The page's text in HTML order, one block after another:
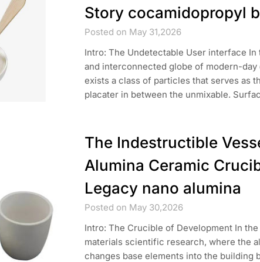
Story cocamidopropyl
Posted on May 31,2026
Intro: The Undetectable User interface In
and interconnected globe of modern-day
exists a class of particles that serves as
placater in between the unmixable.
The Indestructible
Alumina Ceramic
Legacy nano alumina
Posted on May 30,2026
Intro: The Crucible of Development In
materials scientific research, where the
changes base elements into the building